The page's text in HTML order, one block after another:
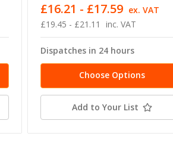
£19.45 - £21.11 inc. VAT
£16.21 - £17.59 ex. VAT
Dispatches in 24 hours
Choose Options
Add to Your List